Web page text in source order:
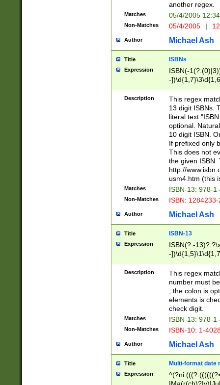
another regex.
Matches 05/4/2005
Non-Matches 05/4/2005 |
Author Michael Ash
Title ISBNs
Expression
ISBN(-
-
-
-
-
Description
This regex
13 digit ISBNs.
literal text
optional.
10 digit ISBN.
If prefixed only
This does not
the given ISBN.
http://
usm4.htm (this
Matches ISBN-13: 978-
Non-Matches ISBN:
Author Michael Ash
Title ISBN-13
Expression
ISBN(?:-
-
Description
This regex
number must
, the colon is
elements is
check digit.
Matches ISBN-13: 978-
Non-Matches ISBN-10: 1-
Author Michael Ash
Title Multi-format date
Expression